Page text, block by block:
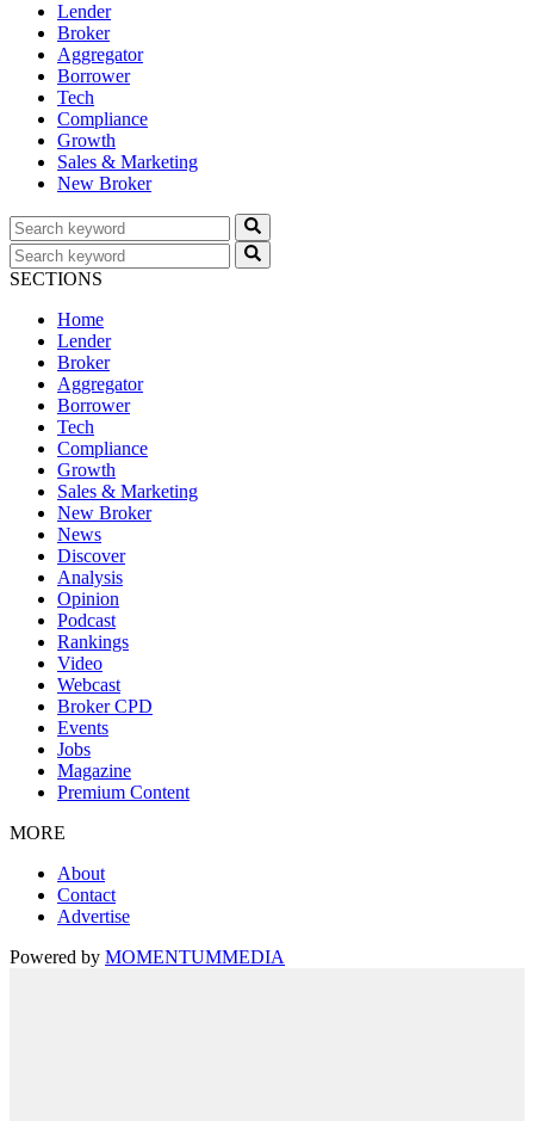
Lender
Broker
Aggregator
Borrower
Tech
Compliance
Growth
Sales & Marketing
New Broker
SECTIONS
Home
Lender
Broker
Aggregator
Borrower
Tech
Compliance
Growth
Sales & Marketing
New Broker
News
Discover
Analysis
Opinion
Podcast
Rankings
Video
Webcast
Broker CPD
Events
Jobs
Magazine
Premium Content
MORE
About
Contact
Advertise
Powered by MOMENTUMMEDIA